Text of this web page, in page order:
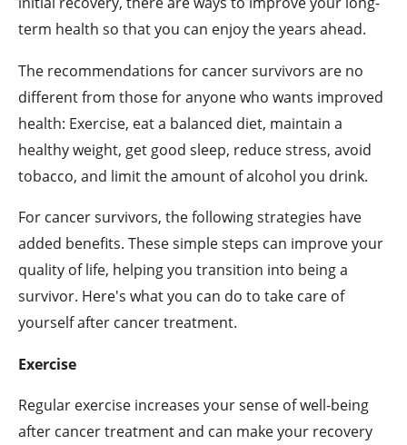
term health so that you can enjoy the years ahead.
The recommendations for cancer survivors are no
different from those for anyone who wants improved
health: Exercise, eat a balanced diet, maintain a
healthy weight, get good sleep, reduce stress, avoid
tobacco, and limit the amount of alcohol you drink.
For cancer survivors, the following strategies have
added benefits. These simple steps can improve your
quality of life, helping you transition into being a
survivor. Here's what you can do to take care of
yourself after cancer treatment.
Exercise
Regular exercise increases your sense of well-being
after cancer treatment and can make your recovery